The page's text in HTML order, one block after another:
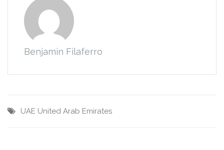
Benjamin Filaferro
UAE United Arab Emirates